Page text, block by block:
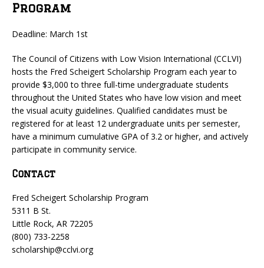
Program
Deadline: March 1st
The Council of Citizens with Low Vision International (CCLVI)
hosts the Fred Scheigert Scholarship Program each year to
provide $3,000 to three full-time undergraduate students
throughout the United States who have low vision and meet
the visual acuity guidelines. Qualified candidates must be
registered for at least 12 undergraduate units per semester,
have a minimum cumulative GPA of 3.2 or higher, and actively
participate in community service.
Contact
Fred Scheigert Scholarship Program
5311 B St.
Little Rock, AR 72205
(800) 733-2258
scholarship@cclvi.org